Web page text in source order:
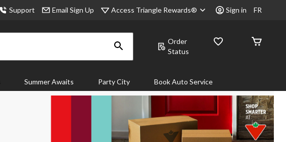
Support Email Sign Up Access Triangle Rewards® Sign in FR
Order
Status
Summer Awaits Party City Book Auto Service